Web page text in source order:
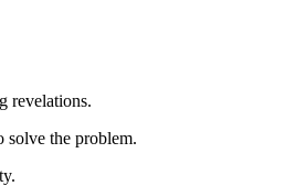
revelations.
solve the problem.